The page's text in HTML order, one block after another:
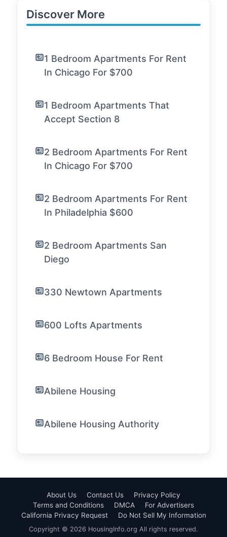
Discover More
1 Bedroom Apartments For Rent
In Chicago For $700
1 Bedroom Apartments That
Accept Section 8
2 Bedroom Apartments For Rent
In Chicago For $700
2 Bedroom Apartments For Rent
In Philadelphia $600
2 Bedroom Apartments San
Diego
330 Newtown Apartments
600 Lofts Apartments
6 Bedroom House For Rent
Abilene Housing
Abilene Housing Authority
About Us Contact Us
Privacy Policy
Terms and Conditions
DMCA
For Advertisers
California Privacy Request
Do Not Sell My Information
Copyright © 2026 HousingInfo.org All rights reserved.